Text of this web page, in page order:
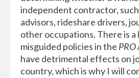
independent contractor,
advisors, rideshare drivers,
other occupations. There is a
misguided policies in the PRO
have detrimental effects on
country, which is why I will